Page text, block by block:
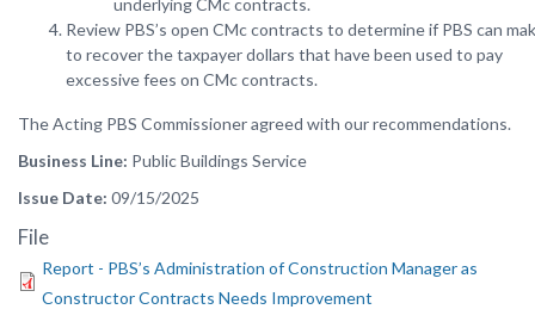
underlying CMc contracts.
Review PBS’s open CMc contracts to determine if PBS can
to recover the taxpayer dollars that have been used to pay
excessive fees on CMc contracts.
TheActing PBS Commissioneragreed with ourrecommendations.
Business Line Public Buildings Service
Issue Date 09/15/2025
File
Report - PBS’s Administration of Construction Manager as
Constructor Contracts Needs Improvement